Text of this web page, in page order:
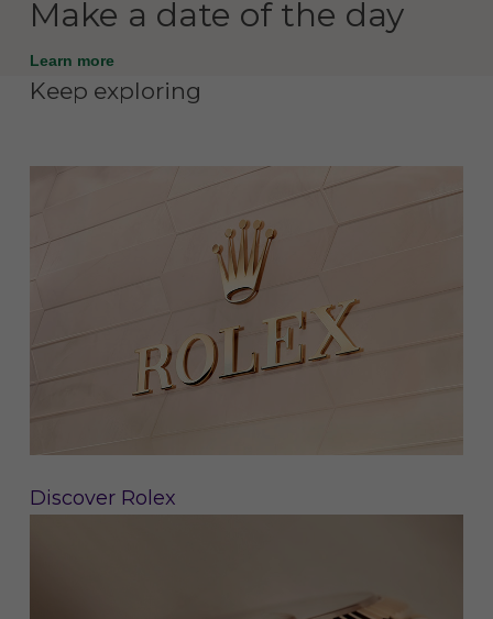
Make a date of the day
Learn more
Keep exploring
Discover Rolex